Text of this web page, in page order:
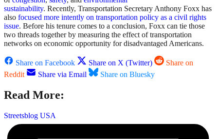
sustainability. Recently, Transportation Secretary Anthony Foxx has
also focused more intently on transportation policy as a civil rights
issue. Before his tenure comes to a conclusion, Foxx can tie those
two threads together by measuring the effect of transportation
networks on economic opportunity for disadvantaged Americans.
Share on Facebook Share on X (Twitter)
Share on
Reddit
Share via Email Share on Bluesky
Read More:
Streetsblog USA